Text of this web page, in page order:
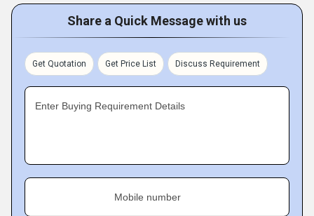
Share a Quick Message with us
Get Quotation Get Price List Discuss Requirement
Enter Buying Requirement Details
Mobile number